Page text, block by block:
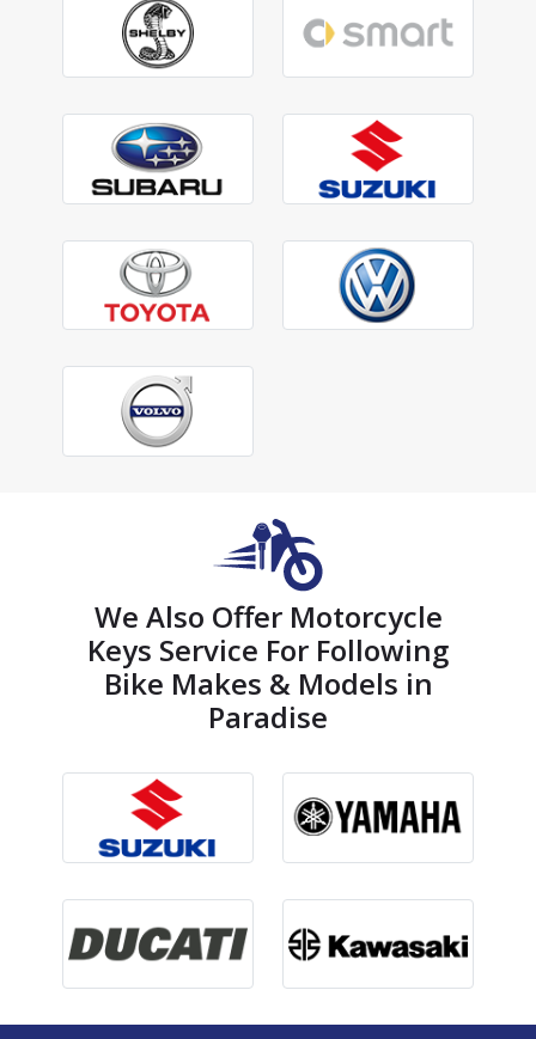
We Also Offer Motorcycle
Keys Service For Following
Bike Makes & Models in
Paradise